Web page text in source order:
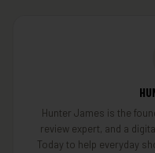
Hunter James is the
review expert, and a
Today to help everyday